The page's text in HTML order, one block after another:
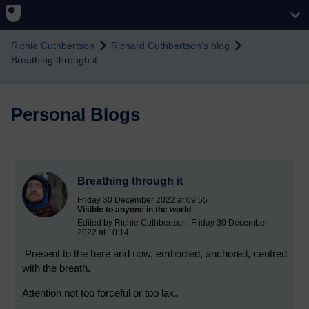
Richie Cuthbertson
Richard Cuthbertson's blog
Breathing through it
Personal Blogs
Breathing through it
Friday 30 December 2022 at 09:55
Visible to anyone in the world
Edited by Richie Cuthbertson, Friday 30 December
2022 at 10:14
Present to the here and now, embodied, anchored, centred
with the breath.
Attention not too forceful or too lax.